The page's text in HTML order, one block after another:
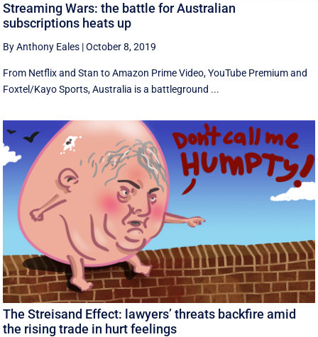
Streaming Wars: the battle for Australian
subscriptions heats up
By Anthony Eales |October 8, 2019
From Netflix and Stan to Amazon Prime Video, YouTube Premium and
Foxtel/Kayo Sports, Australia is a battleground ...
The Streisand Effect: lawyers’ threats backfire amid
the rising trade in hurt feelings